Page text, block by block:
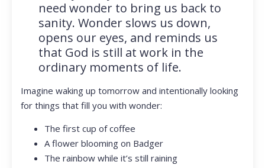
need wonder to bring us back to
sanity. Wonder slows us down,
opens our eyes, and reminds us
that God is still at work in the
ordinary moments of life.
Imagine waking up tomorrow and intentionally looking
for things that fill you with wonder:
The first cup of coffee
A flower blooming on Badger
The rainbow while it’s still raining